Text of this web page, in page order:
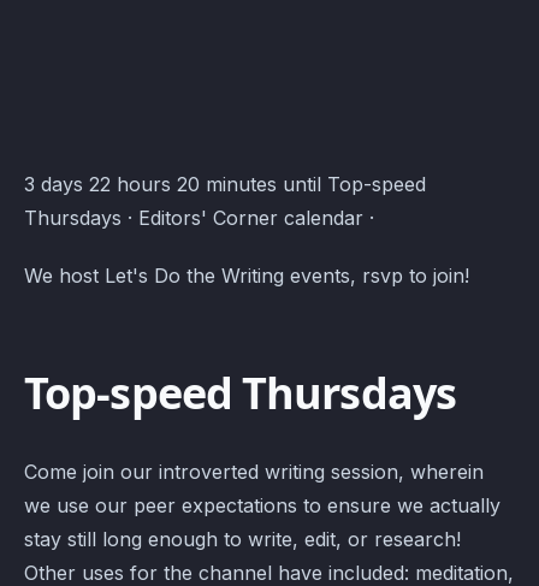
Editors' Corner Events · Atomcal
3 days 22 hours 20 minutes until Top-speed
Thursdays · Editors' Corner calendar ·
We host Let's Do the Writing events, rsvp to join!
Top-speed Thursdays
Come join our introverted writing session, wherein
we use our peer expectations to ensure we actually
stay still long enough to write, edit, or research!
Other uses for the channel have included: meditation,